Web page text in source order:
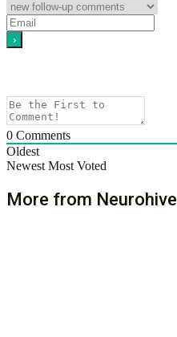
0 Comments
Oldest
Newest Most Voted
More from Neurohive